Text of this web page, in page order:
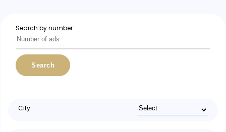
Search by number:
Search
City: